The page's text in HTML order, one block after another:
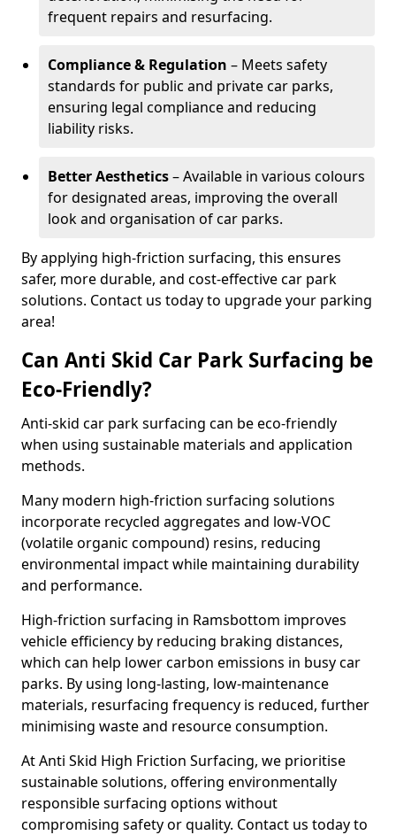
frequent repairs and resurfacing.
Compliance & Regulation – Meets safety
standards for public and private car parks,
ensuring legal compliance and reducing
liability risks.
Better Aesthetics– Available in various colours
for designated areas, improving the overall
look and organisation of car parks.
By applying high-friction surfacing, this ensures
safer, more durable, and cost-effective car park
solutions. Contact us today to upgrade your parking
area!
Can Anti Skid Car Park Surfacing be
Eco-Friendly?
Anti-skid car park surfacing can be eco-friendly
when using sustainable materials and application
methods.
Many modern high-friction surfacing solutions
incorporate recycled aggregates and low-VOC
(volatile organic compound) resins, reducing
environmental impact while maintaining durability
and performance.
High-friction surfacing in Ramsbottom improves
vehicle efficiency by reducing braking distances,
which can help lower carbon emissions in busy car
parks. By using long-lasting, low-maintenance
materials, resurfacing frequency is reduced, further
minimising waste and resource consumption.
At Anti Skid High Friction Surfacing, we prioritise
sustainable solutions, offering environmentally
responsible surfacing options without
compromising safety or quality. Contact us today to